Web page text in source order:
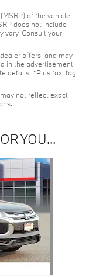
of the vehicle.
does not include
vary. Consult your
offers, and may
in the advertisement.
details. *Plus tax, tag,
not reflect exact
YOU...